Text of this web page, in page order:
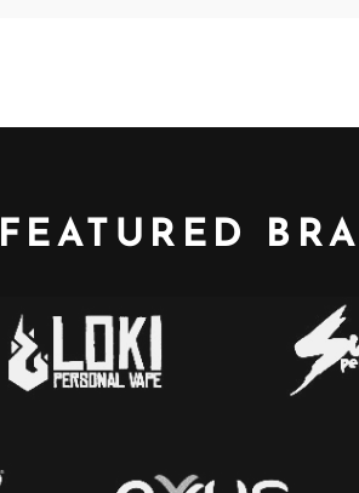
FEATURED